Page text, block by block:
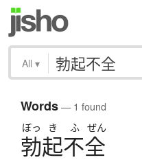
All ▾
Words— 1 found
ぼっ き ふ ぜん
勃起不全